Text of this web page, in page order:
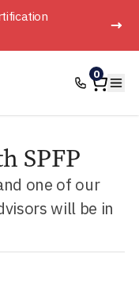
0
SPFP
one of our
will be in